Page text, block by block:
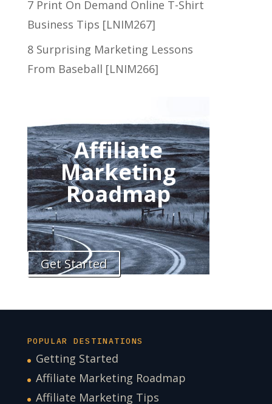
7 Print On Demand Online T-Shirt
Business Tips [LNIM267]
8 Surprising Marketing Lessons
From Baseball [LNIM266]
Affiliate
Marketing
Roadmap
Get Started
POPULAR DESTINATIONS
Getting Started
Affiliate Marketing Roadmap
Affiliate Marketing Tips